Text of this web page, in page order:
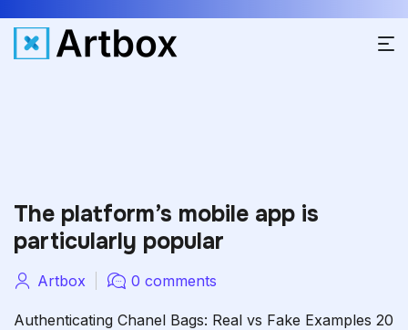
The platform’s mobile app is
particularly popular
Artbox 0 comments
Authenticating Chanel Bags: Real vs Fake Examples 20